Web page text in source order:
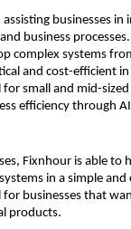
assisting businesses
business
complex systems
and cost-efficient
for small and mid-
efficiency through
Fixnhour is able to
in a simple
for businesses that
products.